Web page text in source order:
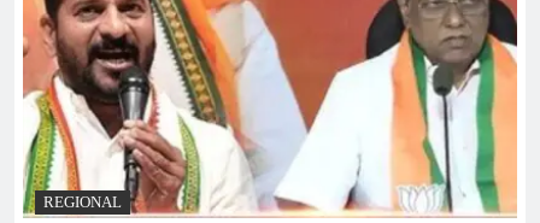
REGIONAL